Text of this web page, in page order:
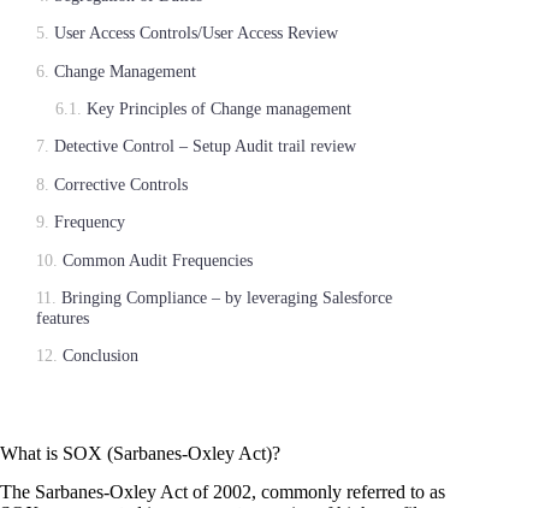
User Access Controls/User Access Review
Change Management
Key Principles of Change management
Detective Control – Setup Audit trail review
Corrective Controls
Frequency
Common Audit Frequencies
Bringing Compliance – by leveraging Salesforce
features
Conclusion
What is SOX (Sarbanes-Oxley Act)?
The Sarbanes-Oxley Act of 2002, commonly referred to as